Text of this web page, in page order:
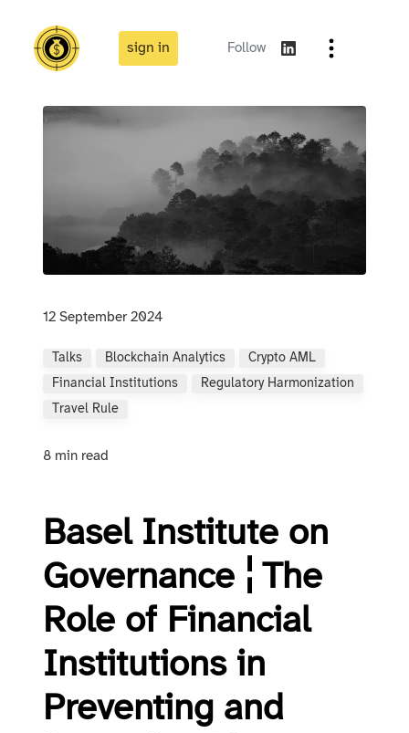
sign in Follow
12 September 2024
Talks Blockchain Analytics
Crypto AML
Financial Institutions
Regulatory Harmonization
Travel Rule
8 min read
Basel Institute on
Governance ¦ The
Role of Financial
Institutions in
Preventing and